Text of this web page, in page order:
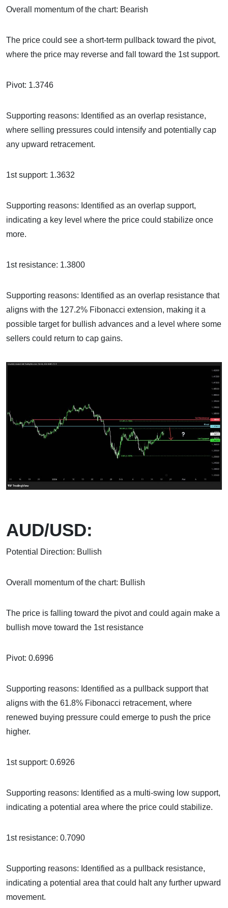
Overall momentum of the chart: Bearish
The price could see a short-term pullback toward the pivot,
where the price may reverse and fall toward the 1st support.
Pivot: 1.3746
Supporting reasons: Identified as an overlap resistance,
where selling pressures could intensify and potentially cap
any upward retracement.
1st support: 1.3632
Supporting reasons: Identified as an overlap support,
indicating a key level where the price could stabilize once
more.
1st resistance: 1.3800
Supporting reasons: Identified as an overlap resistance that
aligns with the 127.2% Fibonacci extension, making it a
possible target for bullish advances and a level where some
sellers could return to cap gains.
AUD/USD:
Potential Direction: Bullish
Overall momentum of the chart: Bullish
The price is falling toward the pivot and could again make a
bullish move toward the 1st resistance
Pivot: 0.6996
Supporting reasons: Identified as a pullback support that
aligns with the 61.8% Fibonacci retracement, where
renewed buying pressure could emerge to push the price
higher.
1st support: 0.6926
Supporting reasons: Identified as a multi-swing low support,
indicating a potential area where the price could stabilize.
1st resistance: 0.7090
Supporting reasons: Identified as a pullback resistance,
indicating a potential area that could halt any further upward
movement.